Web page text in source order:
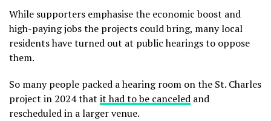
While supporters emphasise the economic boost and
high-paying jobs the projects could bring, many local
residents have turned out at public hearings to oppose
them.
So many people packed a hearing room on the St. Charles
project in 2024 that it had to be canceled and
rescheduled in a larger venue.